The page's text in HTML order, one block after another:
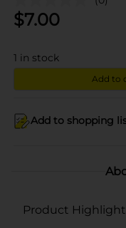
$7.00
1 in stock
Add to
Add to shopping
Product